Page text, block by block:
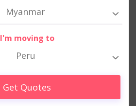
Myanmar
I'm moving to
Peru
Get Quotes